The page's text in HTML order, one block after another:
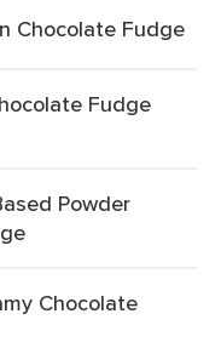
Chocolate Fudge
Fudge
Powder
Chocolate